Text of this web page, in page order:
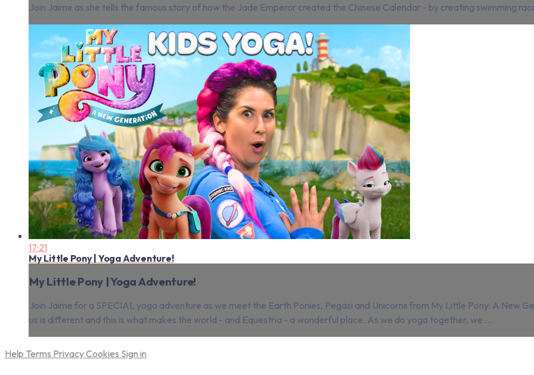
Join Jaime as she tells the famous story of how the Jade Emperor created the Chinese Calendar - by creating swimming
17:21
My Little Pony | Yoga Adventure!
My Little Pony | Yoga Adventure!
Join Jaime for a SPECIAL yoga adventure as we meet the Earth Ponies, Pegasi and Unicorns from My Little Pony: A New
us is different and this is what makes the world - and Equestria - a wonderful place. As we do yoga together, we ...
Help Terms PrivacyCookies Sign in